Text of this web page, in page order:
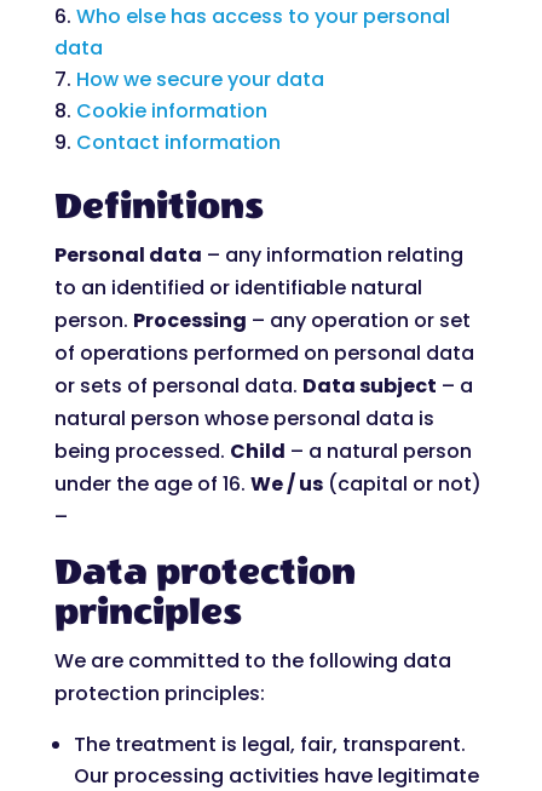
Who else has access to your personal
data
How we secure your data
Cookie information
Contact information
Definitions
Personal data – any information relating
to an identified or identifiable natural
person. Processing – any operation or set
of operations performed on personal data
or sets of personal data. Data subject – a
natural person whose personal data is
being processed. Child – a natural person
under the age of 16. We / us(capital or not)
–
Data protection
principles
We are committed to the following data
protection principles:
The treatment is legal, fair, transparent.
Our processing activities have legitimate